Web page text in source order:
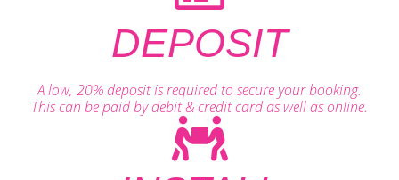
DEPOSIT
A low, 20% deposit is required to secure your booking.
This can be paid by debit & credit card as well as online.